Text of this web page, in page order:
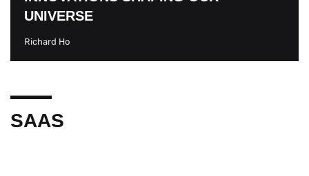
UNIVERSE
Richard Ho
SAAS